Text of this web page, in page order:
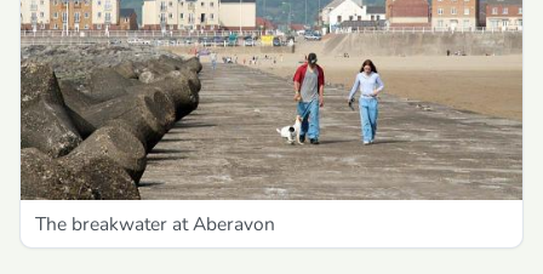
The breakwater at Aberavon